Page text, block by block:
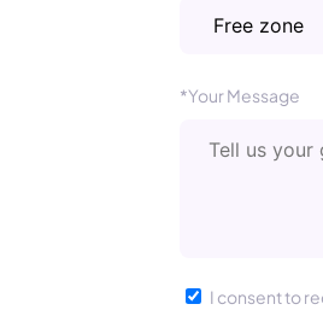
*Your Message
I consent to